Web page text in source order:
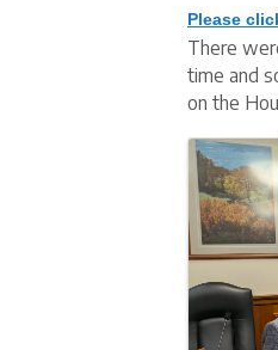
Please
There
time and
on the